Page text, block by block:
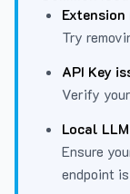
Try
API Key
Verify
Local
Ensure
endpoint